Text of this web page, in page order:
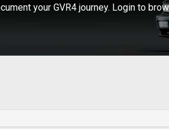
your GVR4 journey. Login to